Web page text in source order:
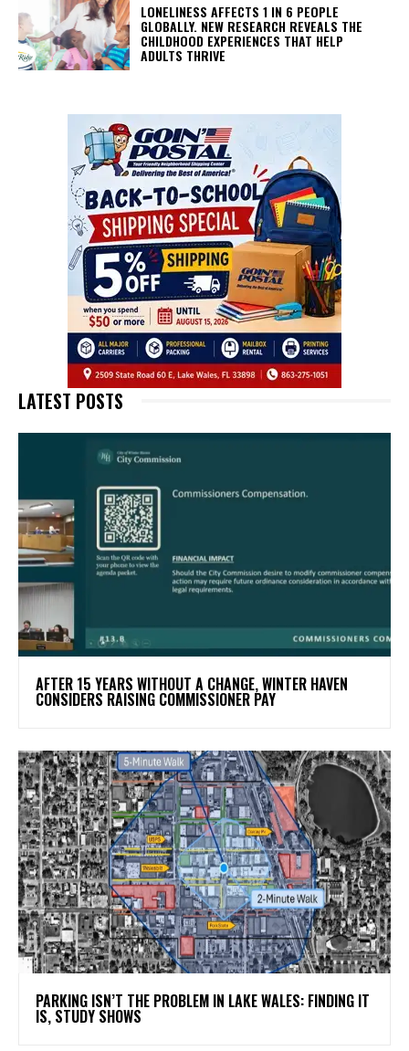
LONELINESS AFFECTS 1 IN 6 PEOPLE
GLOBALLY. NEW RESEARCH REVEALS THE
CHILDHOOD EXPERIENCES THAT HELP
ADULTS THRIVE
LATEST POSTS
AFTER 15 YEARS WITHOUT A CHANGE, WINTER HAVEN
CONSIDERS RAISING COMMISSIONER PAY
PARKING ISN’T THE PROBLEM IN LAKE WALES: FINDING IT
IS, STUDY SHOWS